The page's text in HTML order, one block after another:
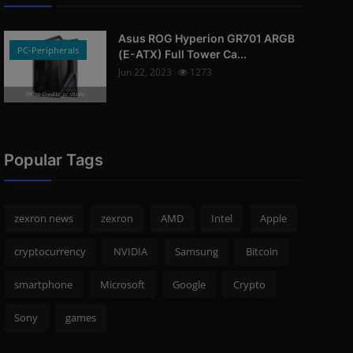
PC-Peripherals
Photo Credits: pc studio
Asus ROG Hyperion GR701 ARGB
(E-ATX) Full Tower Ca...
Jun 22, 2023
1273
Popular Tags
zexron news zexron AMD Intel Apple
cryptocurrency NVIDIA Samsung Bitcoin
smartphone Microsoft Google Crypto
Sony games